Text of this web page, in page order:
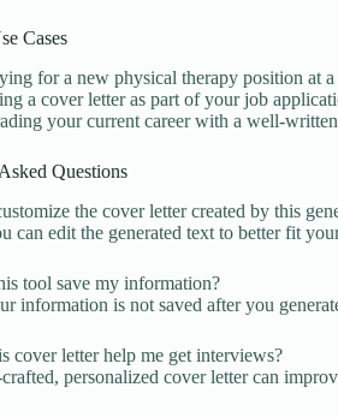
Cases
for a new physical therapy position at
a cover letter as part of your job
your current career with a well-
Questions
the cover letter created by this
can edit the generated text to better fit
tool save my information?
information is not saved after you
cover letter help me get interviews?
personalized cover letter can